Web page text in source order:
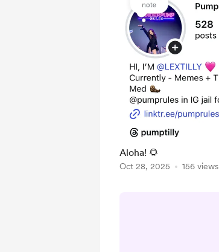
Aloha! 🌻
Oct 28, 2025 156 views